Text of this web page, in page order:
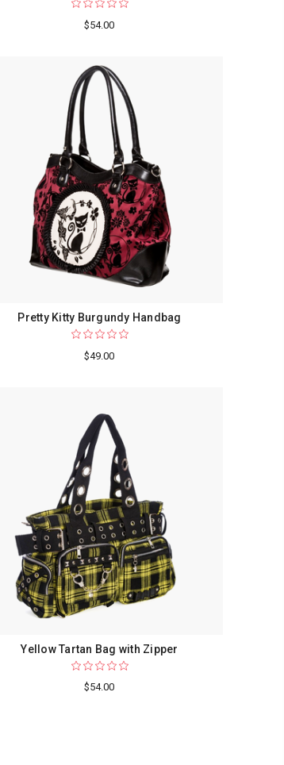
$54.00
Pretty Kitty Burgundy Handbag
$49.00
Yellow Tartan Bag with Zipper
$54.00